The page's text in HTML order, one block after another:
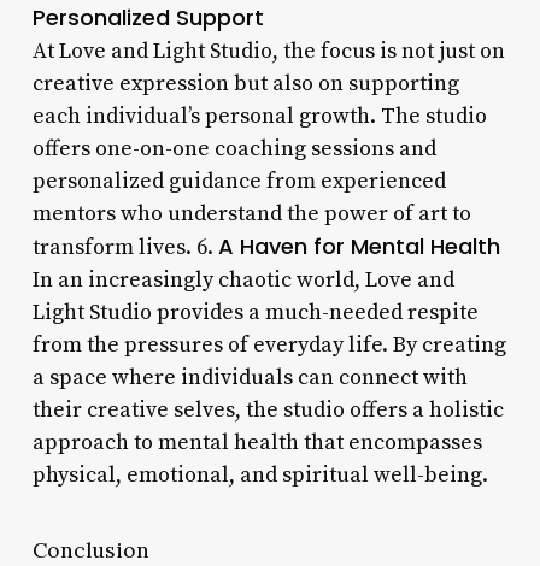
Personalized Support
At Love and Light Studio, the focus is not just on
creative expression but also on supporting
each individual’s personal growth. The studio
offers one-on-one coaching sessions and
personalized guidance from experienced
mentors who understand the power of art to
transform lives. 6. A Haven for Mental Health
In an increasingly chaotic world, Love and
Light Studio provides a much-needed respite
from the pressures of everyday life. By creating
a space where individuals can connect with
their creative selves, the studio offers a holistic
approach to mental health that encompasses
physical, emotional, and spiritual well-being.
Conclusion